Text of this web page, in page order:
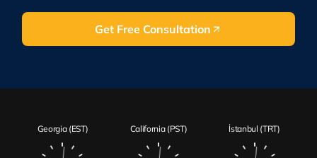
Get Free Consultation
Georgia (EST) California (PST) İstanbul (TRT)